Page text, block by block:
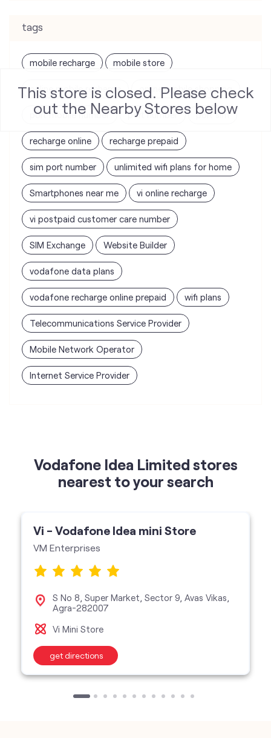
This store is closed. Please check
out the Nearby Stores below
tags
mobile recharge mobile store
online mobile recharge online mobile shopping
port mobile number port number port sim
recharge online recharge prepaid
sim port number unlimited wifi plans for home
Smartphones near me vi online recharge
vi postpaid customer care number
SIM Exchange Website Builder
vodafone data plans
vodafone recharge online prepaid wifi plans
Telecommunications Service Provider
Mobile Network Operator
Internet Service Provider
Vodafone Idea Limited stores
nearest to your search
Vi - Vodafone Idea mini Store
VM Enterprises
S No 8, Super Market, Sector 9, Avas Vikas,
Agra-282007
Vi Mini Store
get directions